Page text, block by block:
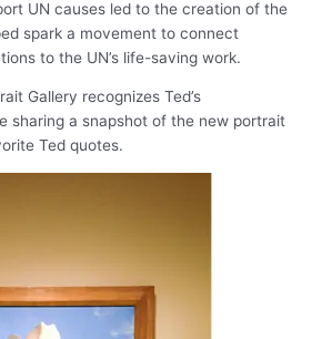
UN causes led to the creation of the
spark a movement to connect
to the UN’s life-saving work.
Gallery recognizes Ted’s
sharing a snapshot of the new portrait
Ted quotes.